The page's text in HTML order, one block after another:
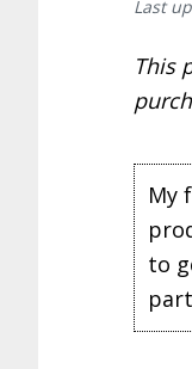
Last
This
My
to